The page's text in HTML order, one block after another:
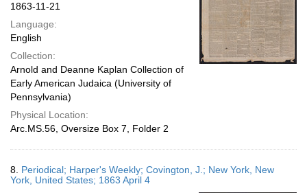
1863-11-21
Language:
English
Collection:
Arnold and Deanne Kaplan Collection of
Early American Judaica (University of
Pennsylvania)
Physical Location:
Arc.MS.56, Oversize Box 7, Folder 2
8. Periodical; Harper's Weekly; Covington, J.; New York, New
York, United States; 1863 April 4